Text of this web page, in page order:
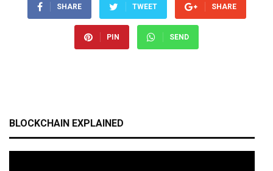
SHARE TWEET SHARE
PIN SEND
BLOCKCHAIN EXPLAINED